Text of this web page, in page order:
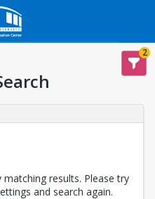
2
results. Please try
and search again.